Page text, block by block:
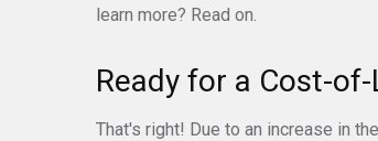
learn more? Read on.
Ready for a Cost-
That's right! Due to an increase in